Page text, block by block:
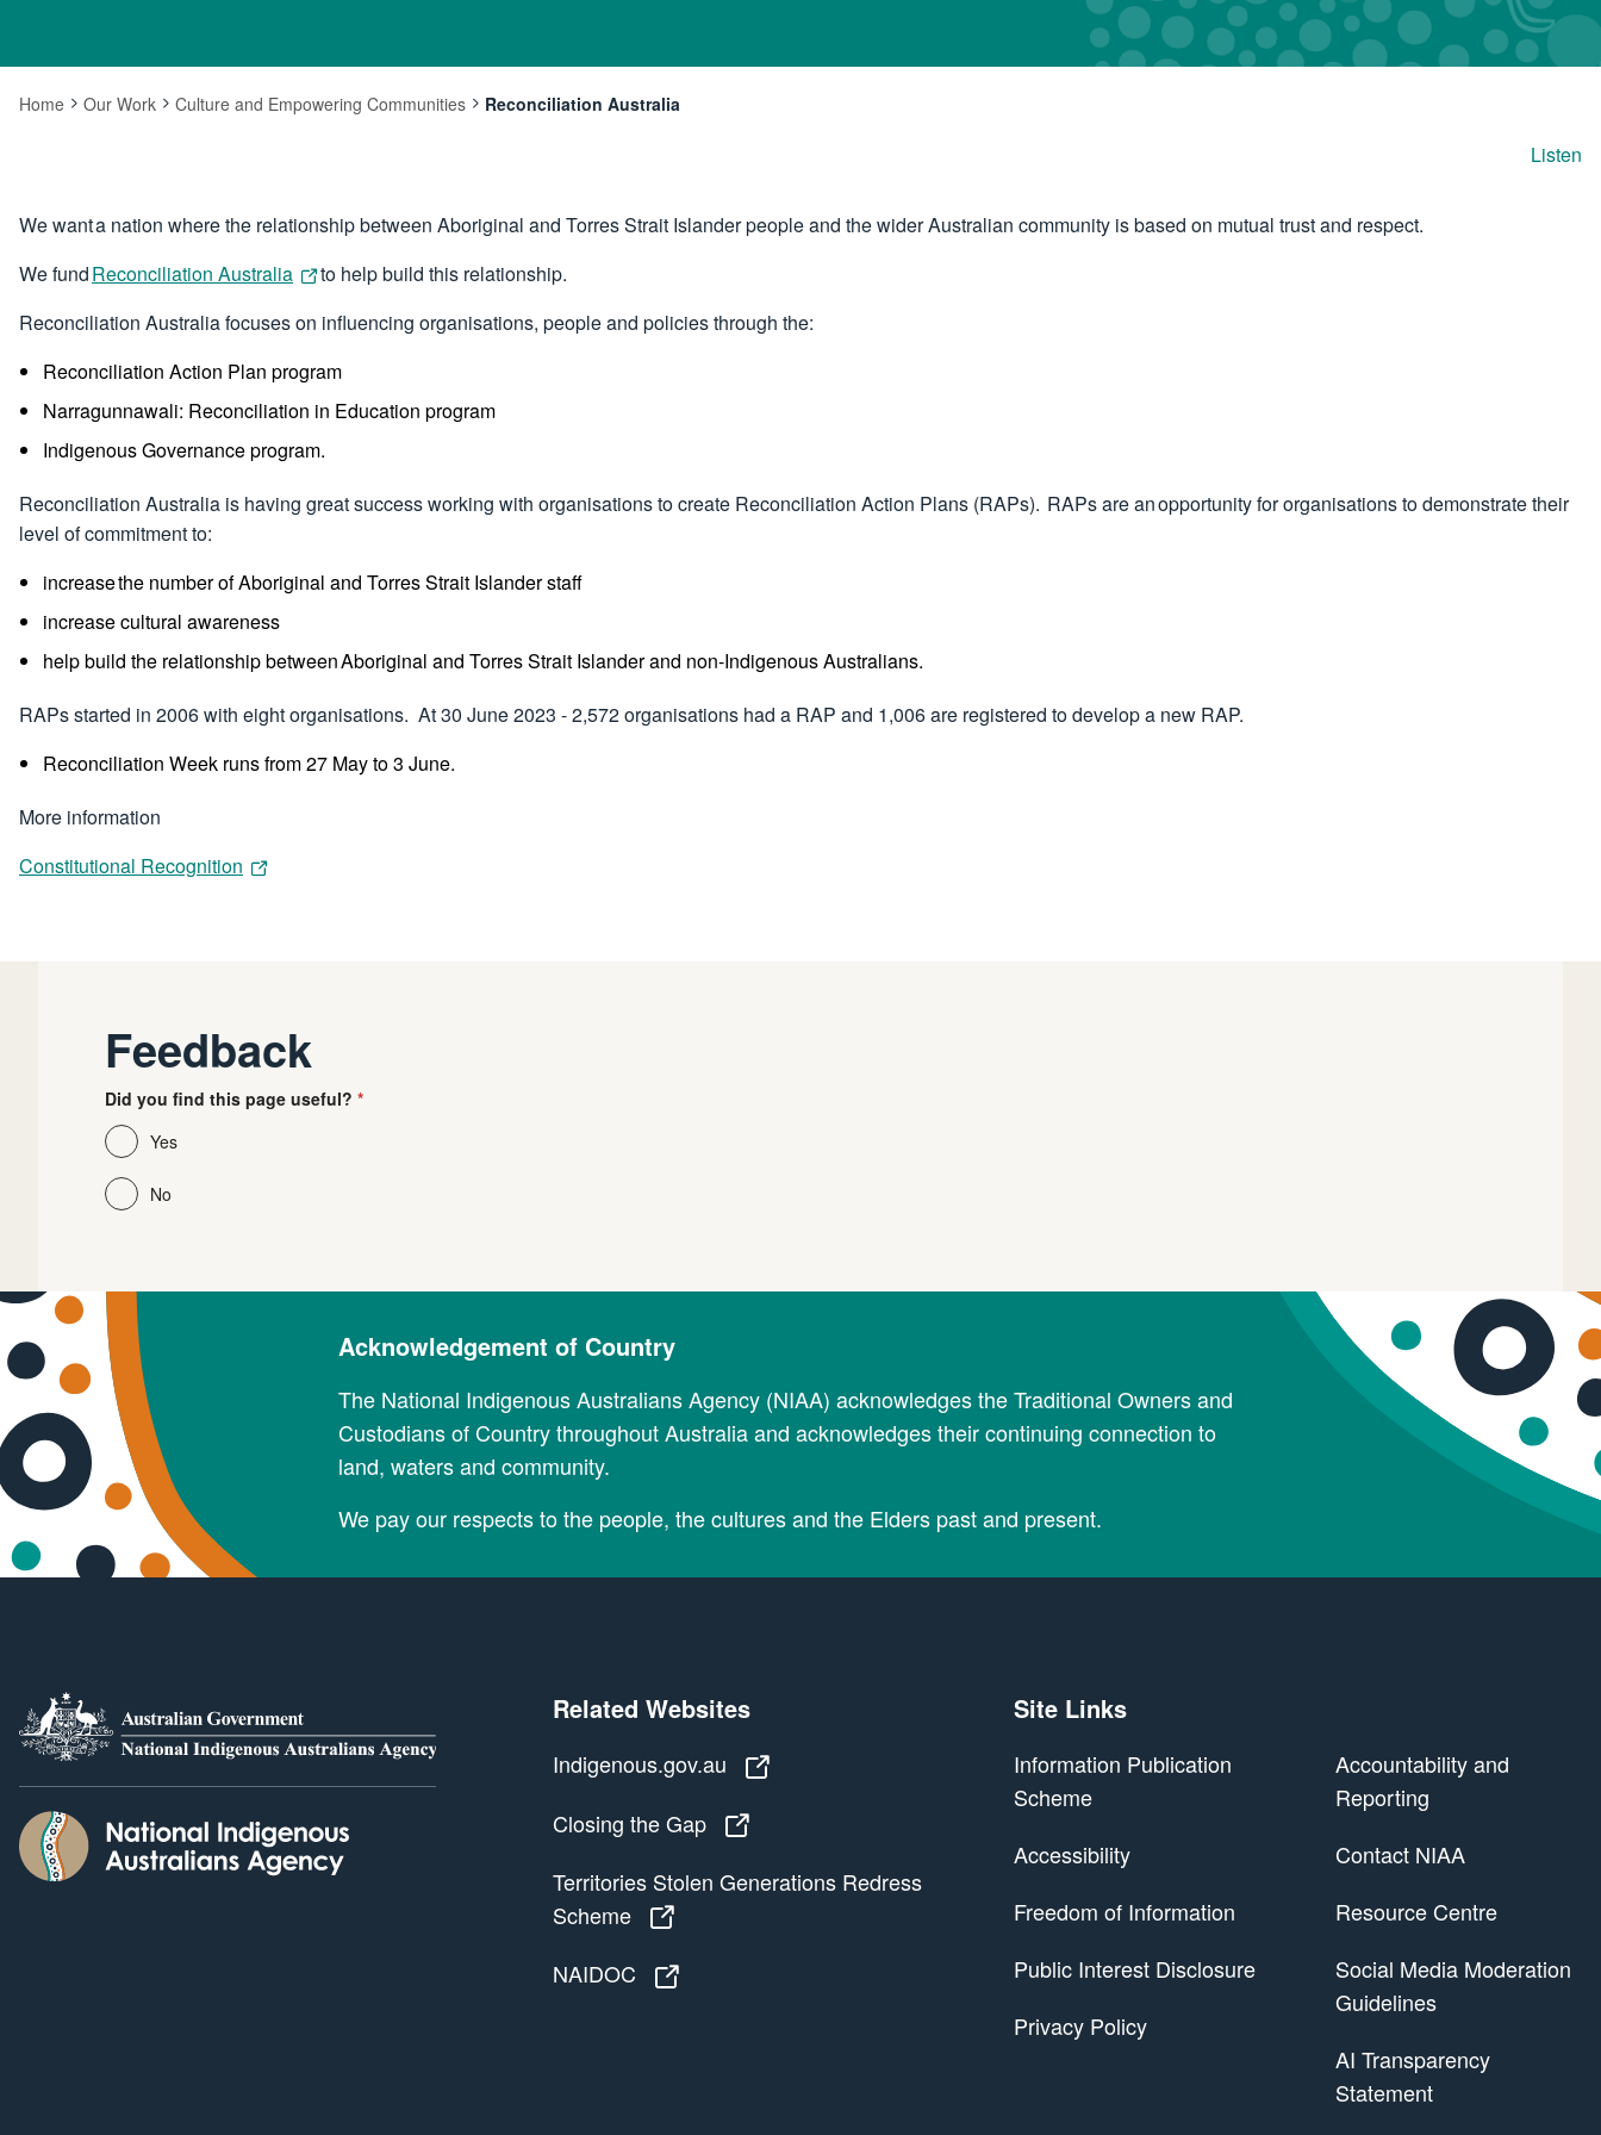
Home Our Work Culture and Empowering Communities
Current:
Reconciliation Australia
Listen
We want a nation where the relationship between Aboriginal and Torres Strait Islander people and the wider Australian community is based on mutual trust and respect.
We fundReconciliation Australia
to help build this relationship.
Reconciliation Australia focuses on influencing organisations, people and policies through the:
Reconciliation Action Plan program
Narragunnawali: Reconciliation in Education program
Indigenous Governance program.
Reconciliation Australia is having great success working with organisations to create Reconciliation Action Plans (RAPs). RAPs are an opportunity for organisations to demonstrate their
level of commitment to:
increase the number of Aboriginal and Torres Strait Islander staff
increase cultural awareness
help build the relationship between Aboriginal and Torres Strait Islander and non-Indigenous Australians.
RAPs started in 2006 with eight organisations. At 30 June 2023 - 2,572 organisations had a RAP and 1,006 are registered to develop a new RAP.
Reconciliation Week runs from 27 May to 3 June.
More information
Constitutional Recognition
Feedback
Did you find this page useful?
Yes
No
Acknowledgement of Country
The National Indigenous Australians Agency (NIAA) acknowledges the Traditional Owners and
Custodians of Country throughout Australia and acknowledges their continuing connection to
land, waters and community.
We pay our respects to the people, the cultures and the Elders past and present.
Related Websites
Indigenous.gov.au
Closing the Gap
Territories Stolen Generations Redress
Scheme
Territories Stolen Generations Redress Scheme
NAIDOC
Site Links
Information Publication
Scheme
Accessibility
Freedom of Information
Public Interest Disclosure
Privacy Policy
Accountability and
Reporting
Contact NIAA
Resource Centre
Social Media Moderation
Guidelines
AI Transparency
Statement